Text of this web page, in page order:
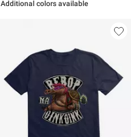
Additional colors available